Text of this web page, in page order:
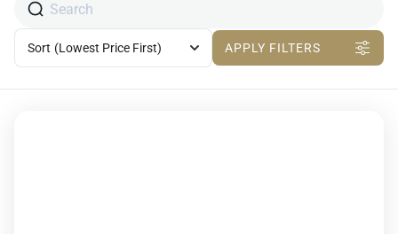
Sort (Lowest Price First) APPLY FILTERS